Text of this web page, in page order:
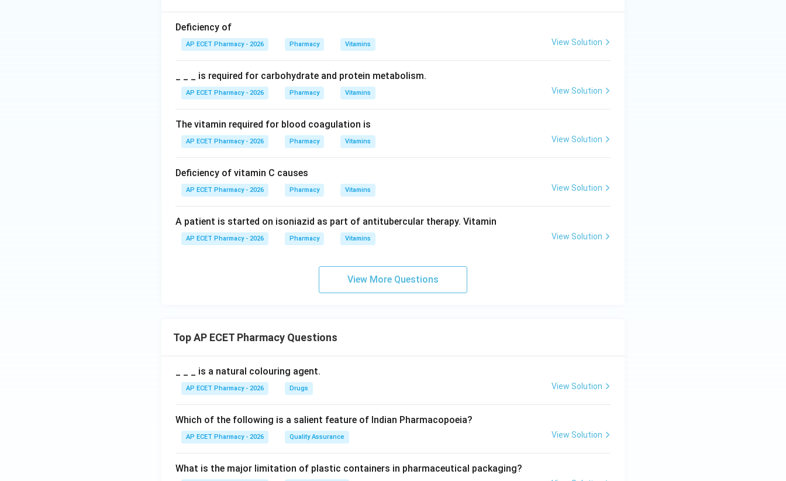
Download Solution in PDF
Deficiency of
AP ECET Pharmacy - 2026 Pharmacy Vitamins View Solution
_ _ _ is required for carbohydrate and protein metabolism.
AP ECET Pharmacy - 2026 Pharmacy Vitamins View Solution
The vitamin required for blood coagulation is
AP ECET Pharmacy - 2026 Pharmacy Vitamins View Solution
Deficiency of vitamin C causes
AP ECET Pharmacy - 2026 Pharmacy Vitamins View Solution
A patient is started on isoniazid as part of antitubercular therapy. Vitamin
AP ECET Pharmacy - 2026 Pharmacy Vitamins View Solution
View More Questions
Top AP ECET Pharmacy Questions
_ _ _ is a natural colouring agent.
AP ECET Pharmacy - 2026 Drugs View Solution
Which of the following is a salient feature of Indian Pharmacopoeia?
AP ECET Pharmacy - 2026 Quality Assurance View Solution
What is the major limitation of plastic containers in pharmaceutical packaging?